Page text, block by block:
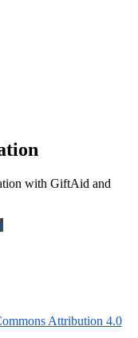
with GiftAid and
Attribution 4.0